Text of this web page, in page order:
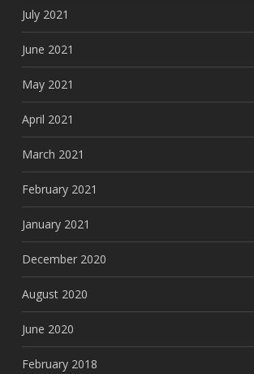
July 2021
June 2021
May 2021
April 2021
March 2021
February 2021
January 2021
December 2020
August 2020
June 2020
February 2018